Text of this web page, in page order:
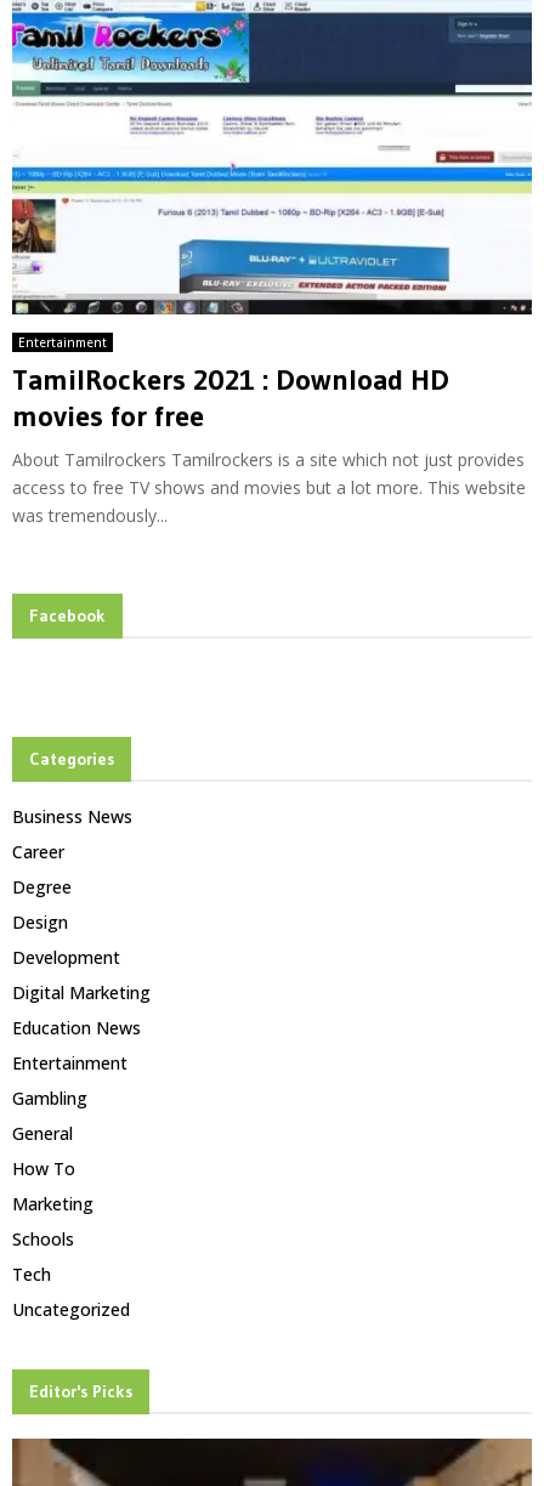
Entertainment
TamilRockers 2021 : Download HD
movies for free
About Tamilrockers Tamilrockers is a site which not just provides
access to free TV shows and movies but a lot more. This website
was tremendously...
Facebook
Categories
Business News
Career
Degree
Design
Development
Digital Marketing
Education News
Entertainment
Gambling
General
How To
Marketing
Schools
Tech
Uncategorized
Editor's Picks